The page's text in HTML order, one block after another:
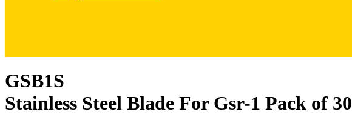
GSB1S
Stainless Steel Blade For Gsr-1 Pack of 30